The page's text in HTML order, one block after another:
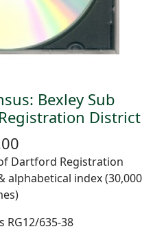
Bexley Sub
District
Dartford Registration
alphabetical index (30,000
RG12/635-38